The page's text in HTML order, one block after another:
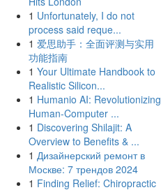
1 Unfortunately, I do not
process said reque...
1 爱思助手：全面评测与实用
功能指南
1 Your Ultimate Handbook to
Realistic Silicon...
1 Humanio AI: Revolutionizing
Human-Computer ...
1 Discovering Shilajit: A
Overview to Benefits & ...
1 Дизайнерский ремонт в
Москве: 7 трендов 2024
1 Finding Relief: Chiropractic